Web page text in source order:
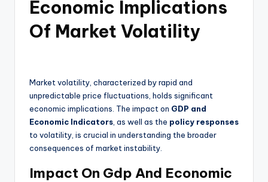
Economic Implications
Of Market Volatility
Market volatility, characterized by rapid and
unpredictable price fluctuations, holds significant
economic implications. The impact on GDP and
Economic Indicators , as well as the policy responses
to volatility, is crucial in understanding the broader
consequences of market instability.
Impact On Gdp And Economic